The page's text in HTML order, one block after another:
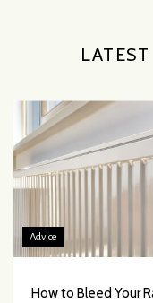
Advice
How to Bleed Your